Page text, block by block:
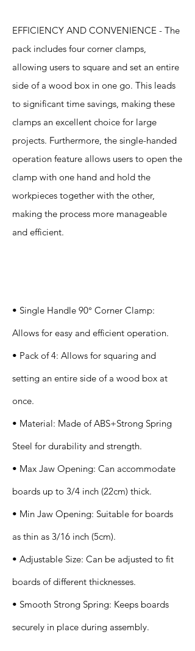
EFFICIENCY AND CONVENIENCE - The
pack includes four corner clamps,
allowing users to square and set an entire
side of a wood box in one go. This leads
to significant time savings, making these
clamps an excellent choice for large
projects. Furthermore, the single-handed
operation feature allows users to open the
clamp with one hand and hold the
workpieces together with the other,
making the process more manageable
and efficient.
• Single Handle 90° Corner Clamp:
Allows for easy and efficient operation.
• Pack of 4: Allows for squaring and
setting an entire side of a wood box at
once.
• Material: Made of ABS+Strong Spring
Steel for durability and strength.
• Max Jaw Opening: Can accommodate
boards up to 3/4 inch (22cm) thick.
• Min Jaw Opening: Suitable for boards
as thin as 3/16 inch (5cm).
• Adjustable Size: Can be adjusted to fit
boards of different thicknesses.
• Smooth Strong Spring: Keeps boards
securely in place during assembly.